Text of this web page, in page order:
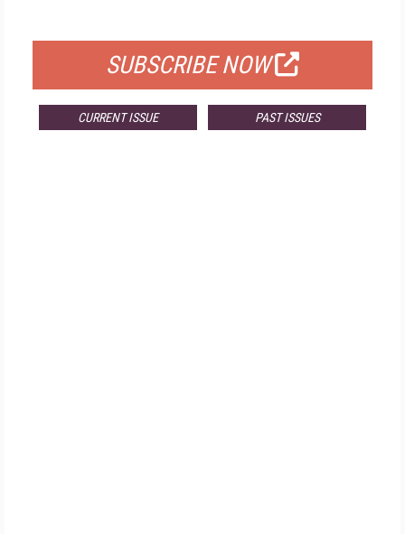
SUBSCRIBE NOW
CURRENT ISSUE PAST ISSUES